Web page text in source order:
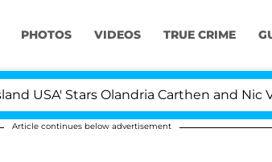
PHOTOS VIDEOS TRUE CRIME
Stars Olandria Carthen and Nic
Article continues below advertisement